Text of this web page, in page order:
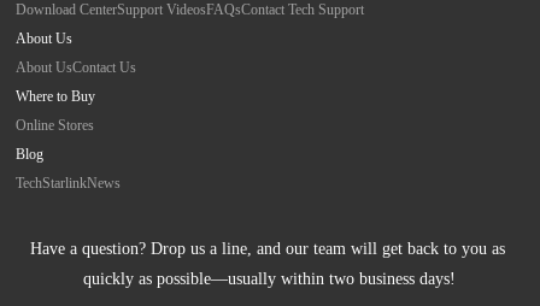
Download CenterSupport VideosFAQsContact Tech Support
About Us
About UsContact Us
Where to Buy
Online Stores
Blog
TechStarlinkNews
Have a question? Drop us a line, and our team will get back to you as
quickly as possible—usually within two business days!